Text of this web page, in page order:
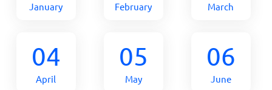
January February March
04
April
05
May
06
June